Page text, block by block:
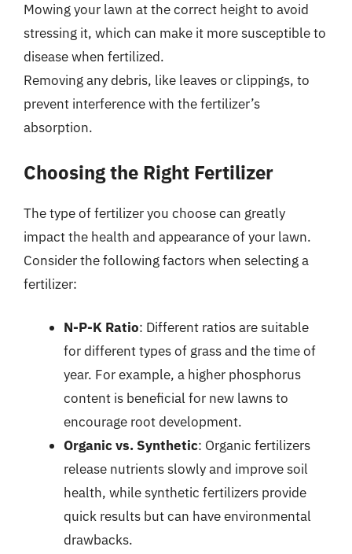
Mowing your lawn at the correct height to avoid
stressing it, which can make it more susceptible to
disease when fertilized.
Removing any debris, like leaves or clippings, to
prevent interference with the fertilizer’s
absorption.
Choosing the Right Fertilizer
The type of fertilizer you choose can greatly
impact the health and appearance of your lawn.
Consider the following factors when selecting a
fertilizer:
N-P-K Ratio: Different ratios are suitable
for different types of grass and the time of
year. For example, a higher phosphorus
content is beneficial for new lawns to
encourage root development.
Organic vs. Synthetic: Organic fertilizers
release nutrients slowly and improve soil
health, while synthetic fertilizers provide
quick results but can have environmental
drawbacks.